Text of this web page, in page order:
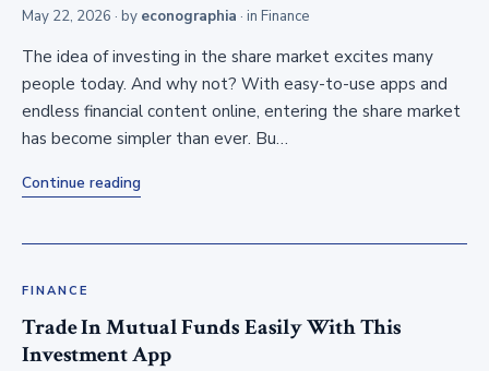
May 22, 2026 · by econographia · in Finance
The idea of investing in the share market excites many
people today. And why not? With easy-to-use apps and
endless financial content online, entering the share market
has become simpler than ever. Bu…
Continue reading
FINANCE
Trade In Mutual Funds Easily With This
Investment App